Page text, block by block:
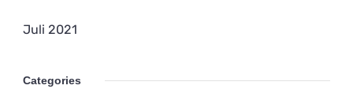
Juli 2021
Categories